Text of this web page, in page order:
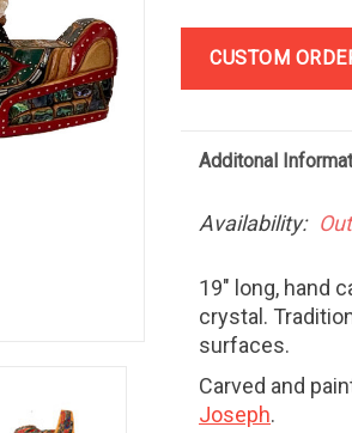
CUSTOM
Additonal
Availability:
19" long, hand
crystal.
surfaces.
Carved and
Joseph.